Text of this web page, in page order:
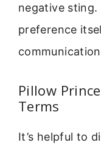
negative sting.
preference
Pillow
Terms
It’s helpful to